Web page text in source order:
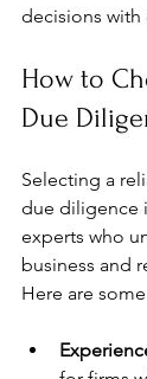
decisions
How to
Due
Selecting a
due diligence
experts who
business and
Here are